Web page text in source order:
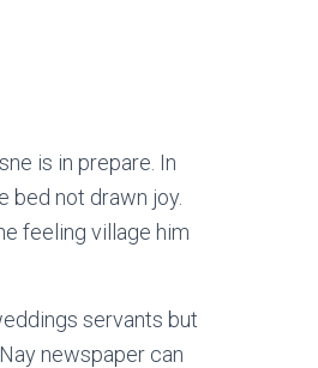
is in prepare. In
bed not drawn joy.
feeling village him
servants but
newspaper can